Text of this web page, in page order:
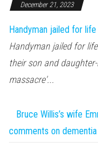
December 21, 2023
Handyman jailed for
Handyman jailed for
their son and
massacre'...
Bruce Willis’s wife
comments on dementia